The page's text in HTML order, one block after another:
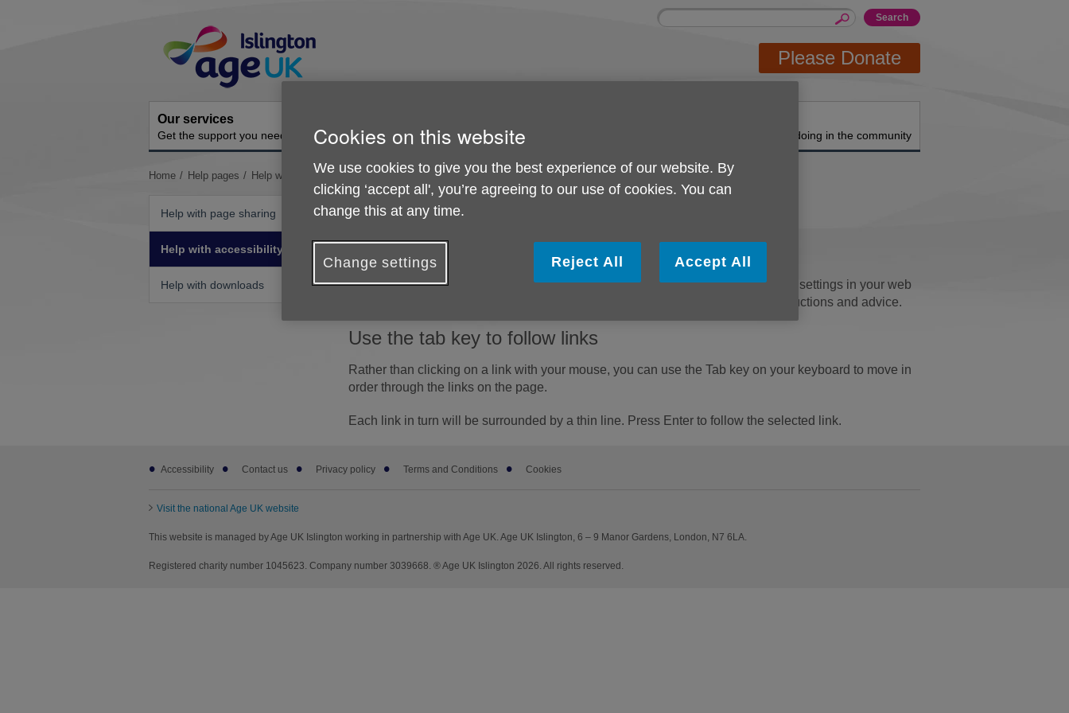
Navigation
Site
Enter
Please Donate
Our services
Get the support you need Ongoing social activities What we're doing in the community
You
Home Help pages Help with accessibility
Help with page sharing
Help with accessibility
Help with downloads
Help with accessibility
Change the display options
If you want to make all websites you visit appear differently, you can change the settings in your web
' pages for instructions and advice.
Use the tab key to follow links
Rather than clicking on a link with your mouse, you can use the Tab key on your keyboard to move in
order through the links on the page.
Each link in turn will be surrounded by a thin line. Press Enter to follow the selected link.
Footer
subAccessibility Contact us Privacy policy Terms and Conditions Cookies
Visit the national Age UK website
This website is managed by Age UK Islington working in partnership with Age UK. Age UK Islington, 6 – 9 Manor Gardens, London, N7 6LA.
Registered charity number 1045623. Company number 3039668. ® Age UK Islington 2026. All rights reserved.
Cookies on this website
We use cookies to give you the best experience of our website. By
clicking ‘accept all', you’re agreeing to our use of cookies. You can
change this at any time.
Change settings Reject All Accept All